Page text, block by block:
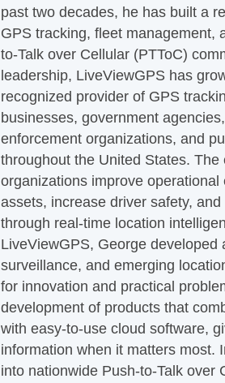
past two decades, he has built a
GPS tracking, fleet management,
to-Talk over Cellular (PTToC)
leadership, LiveViewGPS has
recognized provider of GPS
businesses, government
enforcement organizations, and
throughout the United States.
organizations improve
assets, increase driver safety,
through real-time location
LiveViewGPS, George developed
surveillance, and emerging
for innovation and practical
development of products that
with easy-to-use cloud software,
information when it matters most.
into nationwide Push-to-Talk over